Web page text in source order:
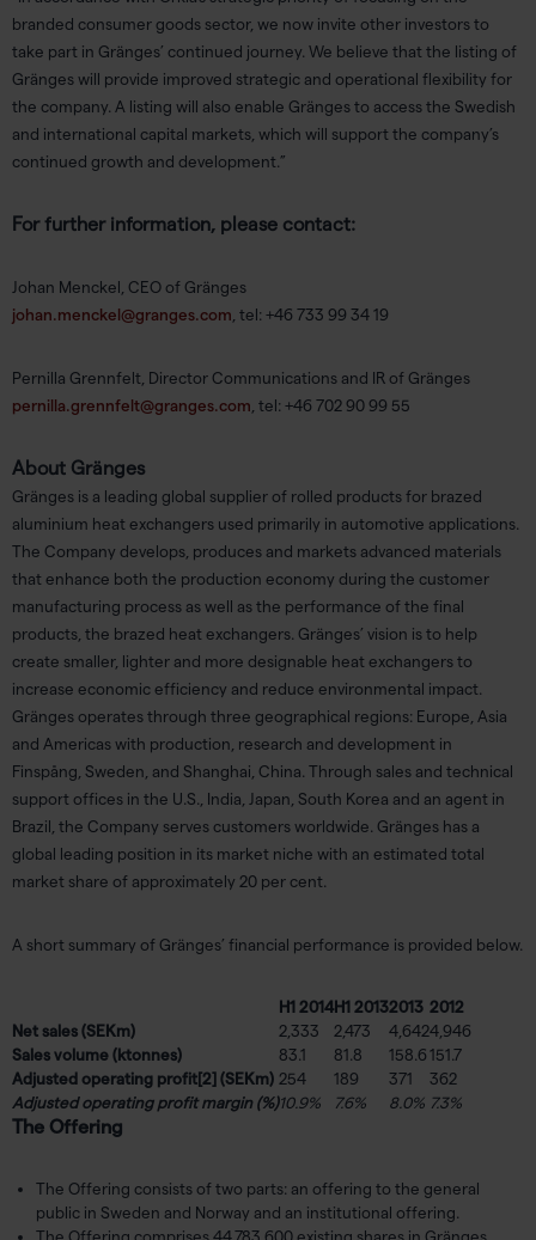
branded consumer goods sector, we now invite other investors to
take part in Gränges’ continued journey. We believe that the listing of
Gränges will provide improved strategic and operational flexibility for
the company. A listing will also enable Gränges to access the Swedish
and international capital markets, which will support the company’s
continued growth and development.”
For further information, please contact:
Johan Menckel, CEO of Gränges
johan.menckel@granges.com, tel: +46 733 99 34 19
Pernilla Grennfelt, Director Communications and IR of Gränges
pernilla.grennfelt@granges.com, tel: +46 702 90 99 55
About Gränges
Gränges is a leading global supplier of rolled products for brazed
aluminium heat exchangers used primarily in automotive applications.
The Company develops, produces and markets advanced materials
that enhance both the production economy during the customer
manufacturing process as well as the performance of the final
products, the brazed heat exchangers. Gränges’ vision is to help
create smaller, lighter and more designable heat exchangers to
increase economic efficiency and reduce environmental impact.
Gränges operates through three geographical regions: Europe, Asia
and Americas with production, research and development in
Finspång, Sweden, and Shanghai, China. Through sales and technical
support offices in the U.S., India, Japan, South Korea and an agent in
Brazil, the Company serves customers worldwide. Gränges has a
global leading position in its market niche with an estimated total
market share of approximately 20 per cent.
A short summary of Gränges’ financial performance is provided below.
H1 2014 H1 20132013 2012
Net sales (SEKm)
2,333 2,473 4,6424,946
Sales volume (ktonnes)
83.1 81.8 158.6 151.7
Adjusted operating profit [2] (SEKm) 254 189 371
362
Adjusted operating profit margin (%)10.9% 7.6% 8.0% 7.3%
The Offering
The Offering consists of two parts: an offering to the general
public in Sweden and Norway and an institutional offering.